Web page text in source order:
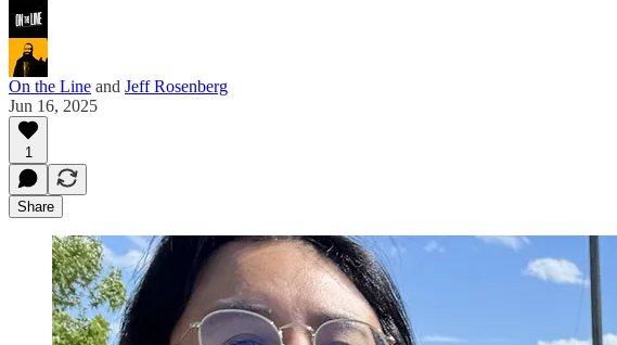
On the Line and Jeff Rosenberg
Jun 16, 2025
1
Share